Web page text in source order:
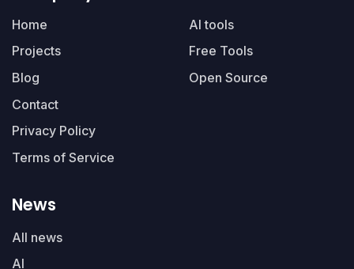
Home
Projects
Blog
Contact
Privacy Policy
Terms of Service
AI tools
Free Tools
Open Source
News
All news
AI